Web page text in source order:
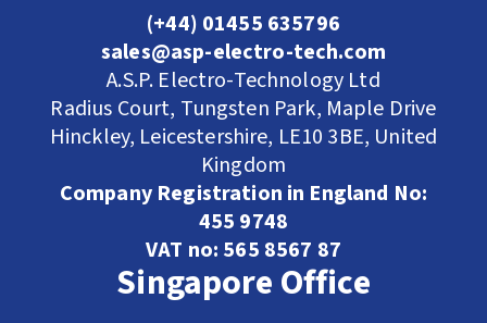
(+44) 01455 635796
sales@asp-electro-tech.com
A.S.P. Electro-Technology Ltd
Radius Court, Tungsten Park, Maple Drive
Hinckley, Leicestershire, LE10 3BE, United
Kingdom
Company Registration in England No:
455 9748
VAT no: 565 8567 87
Singapore Office